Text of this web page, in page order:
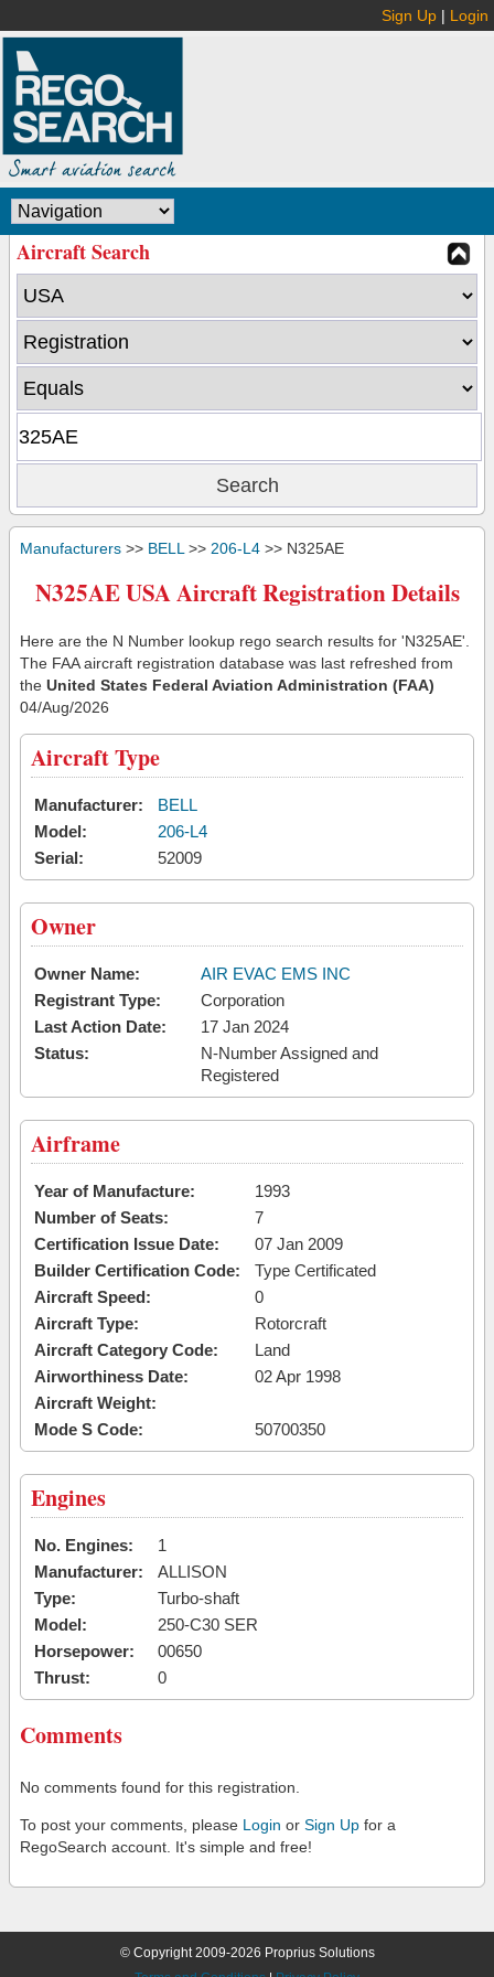
Sign Up | Login
Aircraft Search
Manufacturers >> BELL >> 206-L4 >> N325AE
N325AE USA Aircraft Registration Details
Here are the N Number lookup rego search results for 'N325AE'.
The FAA aircraft registration database was last refreshed from
the United States Federal Aviation Administration (FAA)
04/Aug/2026
Aircraft Type
Manufacturer:
BELL
Model:
206-L4
Serial:
52009
Owner
Owner Name:
AIR EVAC EMS INC
Registrant Type:
Corporation
Last Action Date:
17 Jan 2024
Status:
N-Number Assigned and
Registered
Airframe
Year of Manufacture:
1993
Number of Seats:
7
Certification Issue Date:
07 Jan 2009
Builder Certification Code:
Type Certificated
Aircraft Speed:
0
Aircraft Type:
Rotorcraft
Aircraft Category Code:
Land
Airworthiness Date:
02 Apr 1998
Aircraft Weight:
Mode S Code:
50700350
Engines
No. Engines:
1
Manufacturer:
ALLISON
Type:
Turbo-shaft
Model:
250-C30 SER
Horsepower:
00650
Thrust:
0
Comments
No comments found for this registration.
To post your comments, please Login or Sign Up for a
RegoSearch account. It's simple and free!
© Copyright 2009-2026 Proprius Solutions